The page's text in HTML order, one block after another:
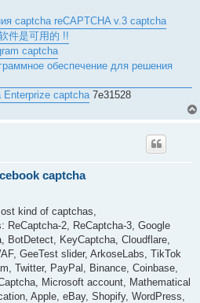
captcha reCAPTCHA v.3 captcha
件是可用的 !!
captcha
обеспечение для решения
Enterprize captcha7e31528
captcha
kind of captchas,
ReCaptcha-2, ReCaptcha-3, Google
BotDetect, KeyCaptcha, Cloudflare,
GeeTest slider, ArkoseLabs, TikTok
Twitter, PayPal, Binance, Coinbase,
Microsoft account, Mathematical
Apple, eBay, Shopify, WordPress,